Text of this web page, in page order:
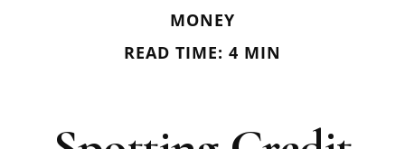
MONEY
READ TIME: 4 MIN